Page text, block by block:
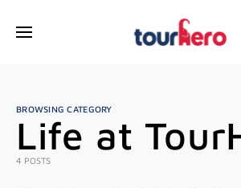
BROWSING CATEGORY
Life at
4 POSTS